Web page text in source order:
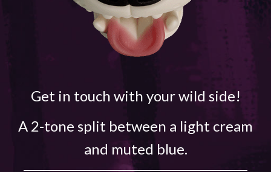
Get in touch with your wild side!
A 2-tone split between a light cream
and muted blue.